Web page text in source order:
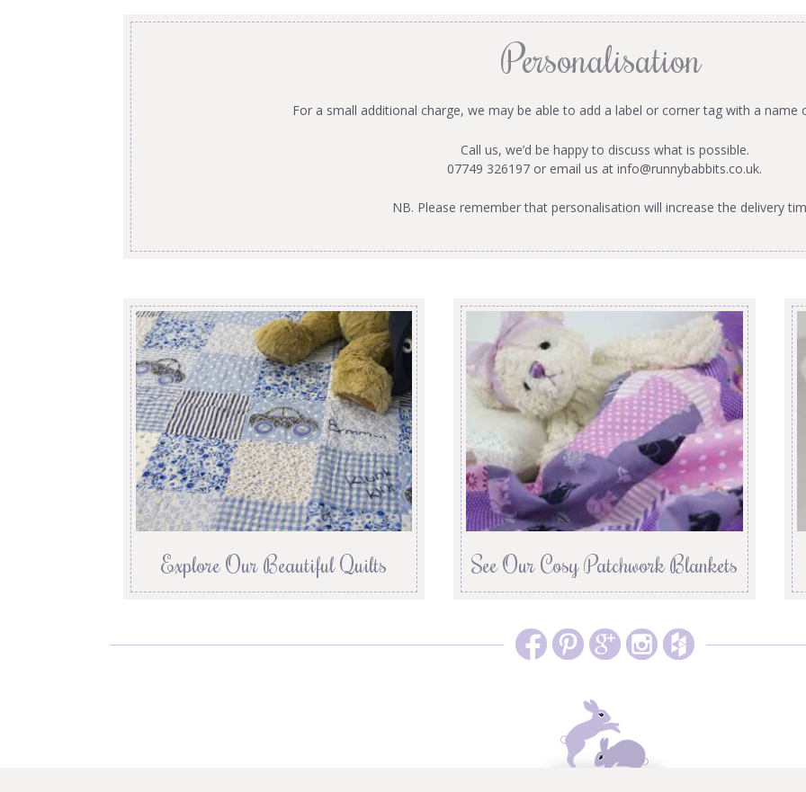
Personalisation
For a small additional charge, we may be able to add a label or corner tag with a name
Call us, we’d be happy to discuss what is possible.
07749 326197 or email us at info@runnybabbits.co.uk.
NB. Please remember that personalisation will increase the delivery
Explore Our Beautiful Quilts See Our Cosy Patchwork Blankets